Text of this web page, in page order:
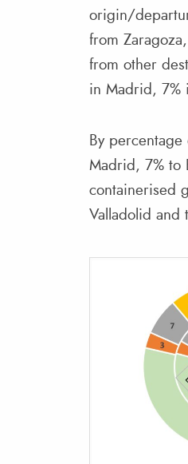
origin/
from
from other
in Madrid, 7%
By
Madrid, 7% to
containerised
Valladolid and